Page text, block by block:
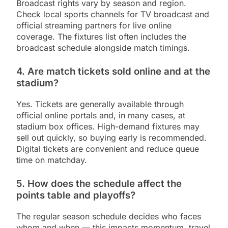
Broadcast rights vary by season and region.
Check local sports channels for TV broadcast and
official streaming partners for live online
coverage. The fixtures list often includes the
broadcast schedule alongside match timings.
4. Are match tickets sold online and at the
stadium?
Yes. Tickets are generally available through
official online portals and, in many cases, at
stadium box offices. High-demand fixtures may
sell out quickly, so buying early is recommended.
Digital tickets are convenient and reduce queue
time on matchday.
5. How does the schedule affect the
points table and playoffs?
The regular season schedule decides who faces